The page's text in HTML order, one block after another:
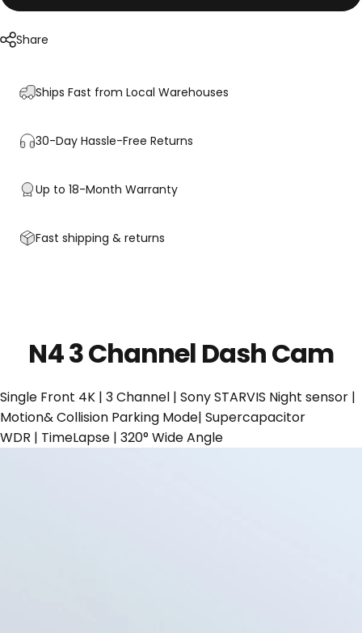
Share
Ships Fast from Local Warehouses
30-Day Hassle-Free Returns
Up to 18-Month Warranty
Fast shipping & returns
N4 3 Channel Dash Cam
Single Front 4K | 3 Channel | Sony STARVIS Night sensor |
Motion& Collision Parking Mode| Supercapacitor
WDR | TimeLapse | 320° Wide Angle